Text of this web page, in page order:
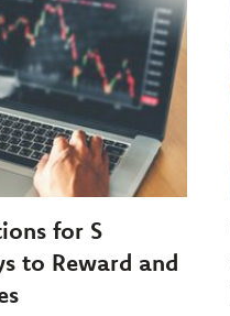
for S
to Reward and